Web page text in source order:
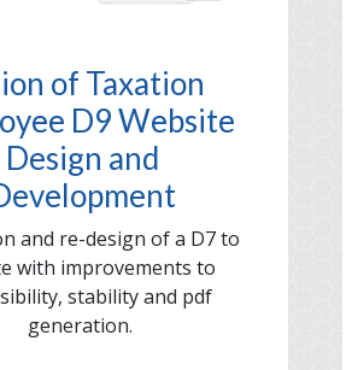
of Taxation
D9 Website
Design and
and re-design of a D7 to
with improvements to
stability and pdf
generation.